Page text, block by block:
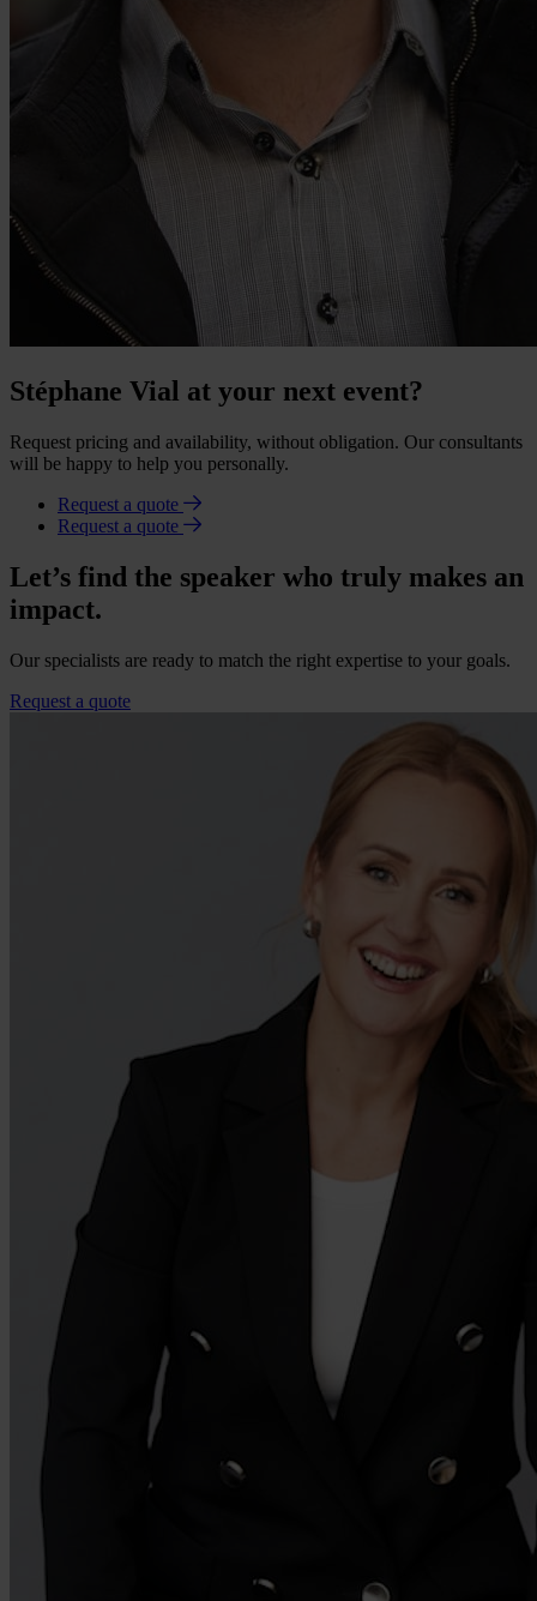
Stéphane Vial at your next event?
Request pricing and availability, without obligation. Our consultants
will be happy to help you personally.
Request a quote
Request a quote
Let’s find the speaker who truly makes an
impact.
Our specialists are ready to match the right expertise to your goals.
Request a quote